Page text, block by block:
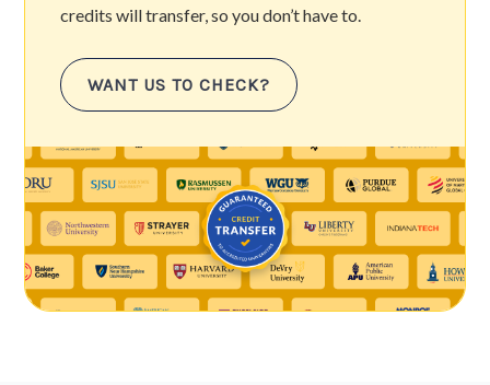
credits will transfer, so you don’t have to.
WANT US TO CHECK?